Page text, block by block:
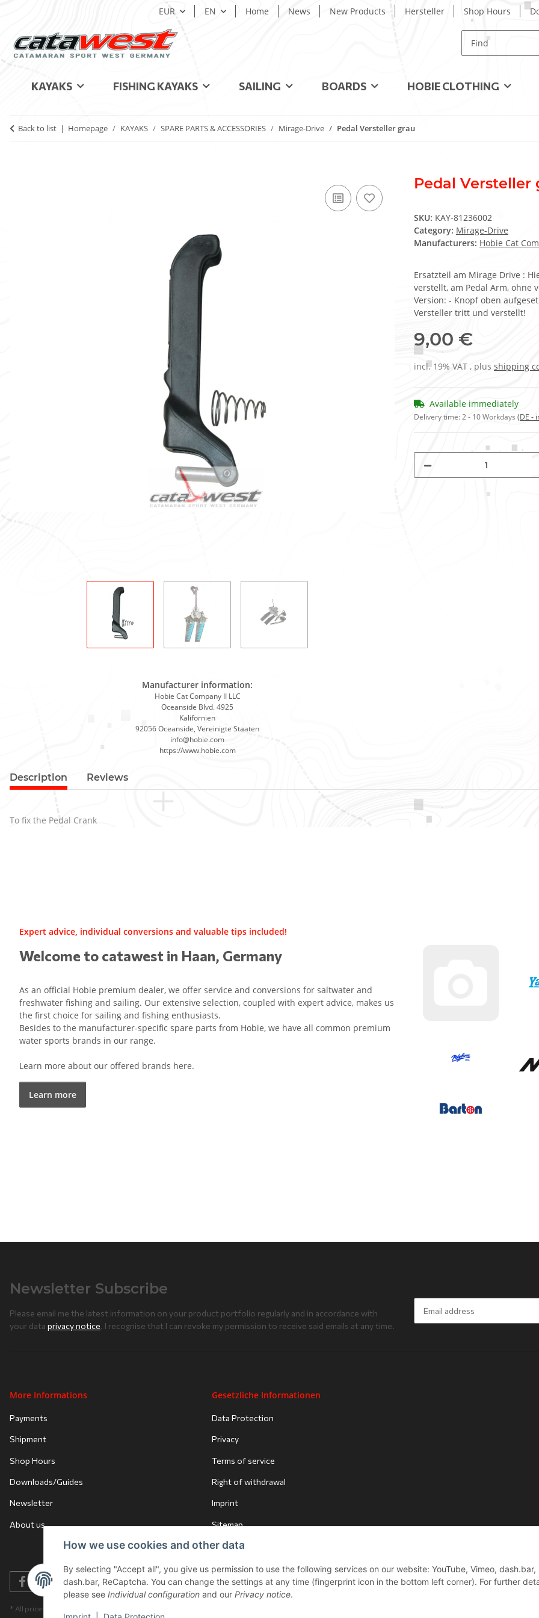
How we use cookies and other data
By selecting "Accept all", you give us permission to use the following services on our website: YouTube, Vimeo, dash.bar,
dash.bar, ReCaptcha. You can change the settings at any time (fingerprint icon in the bottom left corner). For further
please see Individual configuration and our Privacy notice.
EUR EN Home News New Products Hersteller Shop Hours
KAYAKS FISHING KAYAKS SAILING BOARDS HOBIE CLOTHING
Back to list Homepage KAYAKS SPARE PARTS & ACCESSORIES Mirage-Drive Pedal Versteller grau
Pedal Versteller
SKU: KAY-81236002
Category: Mirage-Drive
Manufacturers: Hobie Cat
Ersatzteil am Mirage Drive :
verstellt, am Pedal Arm, ohne
Version: - Knopf oben
Versteller tritt und verstellt!
9,00 €
incl. 19% VAT , plus shipping
Available immediately
Delivery time:2 - 10 Workdays (DE -
Manufacturer information:
Hobie Cat Company II LLC
Oceanside Blvd. 4925
Kalifornien
92056 Oceanside, Vereinigte Staaten
info@hobie.com
https://www.hobie.com
Description Reviews
To fix the Pedal Crank
Expert advice, individual conversions and valuable tips included!
Welcome to catawest in Haan, Germany
As an official Hobie premium dealer, we offer service and conversions for saltwater and
freshwater fishing and sailing. Our extensive selection, coupled with expert advice, makes us
the first choice for sailing and fishing enthusiasts.
Besides to the manufacturer-specific spare parts from Hobie, we have all common premium
water sports brands in our range.
Learn more about our offered brands here.
Learn more
Newsletter Subscribe
Please email me the latest information on your product portfolio regularly and in accordance with
your data privacy notice. I recognise that I can revoke my permission to receive said emails at any time.
More Informations
Payments
Shipment
Shop Hours
Downloads/Guides
Newsletter
About us
Gesetzliche Informationen
Data Protection
Privacy
Terms of service
Right of withdrawal
Imprint
Sitemap
* All prices incl. VAT, plus